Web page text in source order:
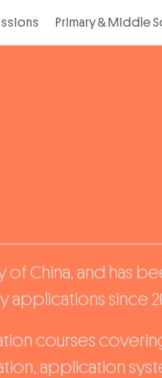
Primary & Middle
China, and has
since
courses
application